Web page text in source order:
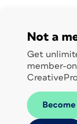
The
Not a
Get
member-